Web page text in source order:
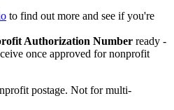
to find out more and see if you're
Authorization Number ready -
once approved for nonprofit
postage. Not for multi-